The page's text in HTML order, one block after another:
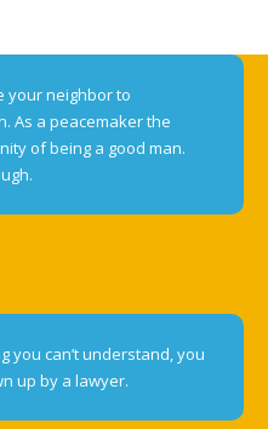
your neighbor to
As a peacemaker the
of being a good man.
you can’t understand, you
up by a lawyer.